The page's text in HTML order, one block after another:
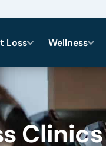
Loss Wellness
Clinics